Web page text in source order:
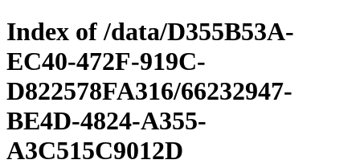
Index of /data/D355B53A-
EC40-472F-919C-
D822578FA316/66232947-
BE4D-4824-A355-
A3C515C9012D